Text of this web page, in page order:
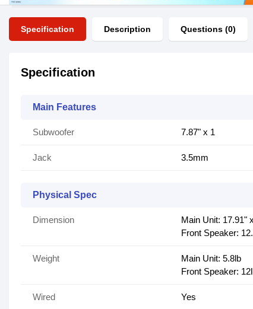
Specification Description Questions (0)
Specification
Main Features
Subwoofer 7.87" x 1
Jack 3.5mm
Physical Spec
Dimension
Main Unit: 17.91"
Front Speaker:
Weight
Main Unit: 5.8lb
Front Speaker:
Wired Yes